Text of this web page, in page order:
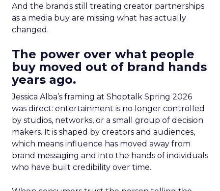
And the brands still treating creator partnerships
as a media buy are missing what has actually
changed.
The power over what people
buy moved out of brand hands
years ago.
Jessica Alba’s framing at Shoptalk Spring 2026
was direct: entertainment is no longer controlled
by studios, networks, or a small group of decision
makers. It is shaped by creators and audiences,
which means influence has moved away from
brand messaging and into the hands of individuals
who have built credibility over time.